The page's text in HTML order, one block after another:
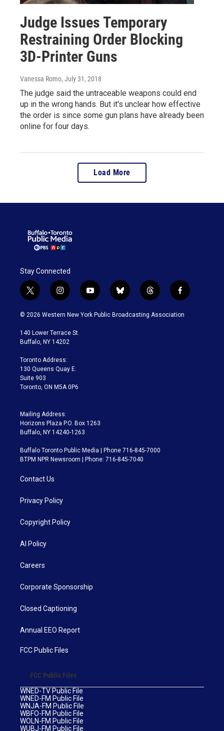
Judge Issues Temporary
Restraining Order Blocking
3D-Printer Guns
Vanessa Romo, July 31, 2018
The judge said the untraceable weapons could end
up in the wrong hands. But it's unclear how effective
the order is since some gun plans have already been
online for four days.
Load More
Stay Connected
t
w
i
t
e
i
n
s
a
g
a
m
y
o
u
b
l
u
t
h
r
f
a
c
© 2026 Western New York Public Broadcasting Association
140 Lower Terrace St.
Buffalo, NY 14202
Toronto Address:
130 Queens Quay E.
Suite 903
Toronto, ON M5A 0P6
Mailing Address:
Horizons Plaza P.O. Box 1263
Buffalo, NY 14240-1263
Buffalo Toronto Public Media | Phone 716-845-7000
BTPM NPR Newsroom | Phone: 716-845-7040
Contact Us
Privacy Policy
Copyright Policy
AI Policy
Careers
Corporate Sponsorship
Closed Captioning
Annual EEO Report
FCC Public Files
FCC Public Files
WNED-TV Public File
WNED-FM Public File
WNJA-FM Public File
WBFO-FM Public File
WOLN-FM Public File
WUBJ-FM Public File